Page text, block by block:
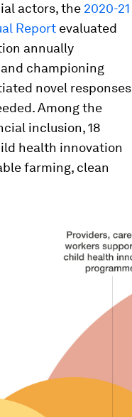
actors, the 2020-21
Report evaluated
annually
championing
novel responses
Among the
inclusion, 18
health innovation
farming, clean